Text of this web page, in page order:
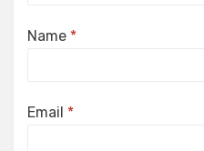
Name *
Email *